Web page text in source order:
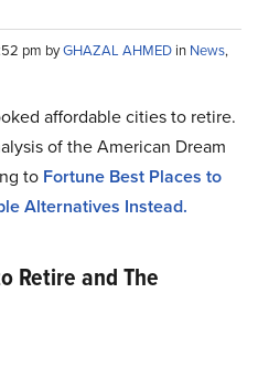
pm byGHAZAL AHMED in News,
affordable cities to retire.
of the American Dream
to Fortune Best Places to
Alternatives Instead.
Retire and The